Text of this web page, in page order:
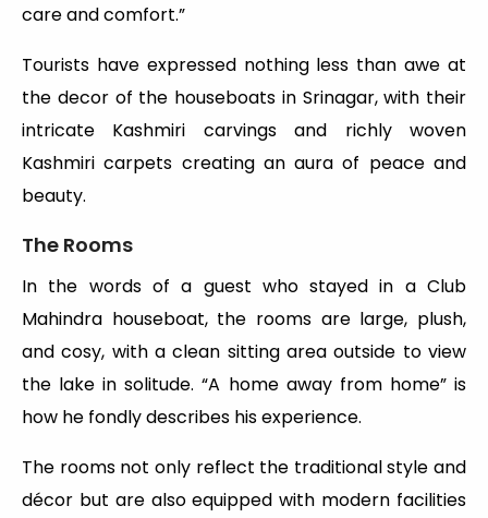
care and comfort.”
Tourists have expressed nothing less than awe at
the decor of the houseboats in Srinagar, with their
intricate Kashmiri carvings and richly woven
Kashmiri carpets creating an aura of peace and
beauty.
The Rooms
In the words of a guest who stayed in a Club
Mahindra houseboat, the rooms are large, plush,
and cosy, with a clean sitting area outside to view
the lake in solitude. “A home away from home” is
how he fondly describes his experience.
The rooms not only reflect the traditional style and
décor but are also equipped with modern facilities